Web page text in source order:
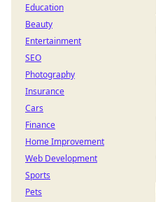
Education
Beauty
Entertainment
SEO
Photography
Insurance
Cars
Finance
Home Improvement
Web Development
Sports
Pets